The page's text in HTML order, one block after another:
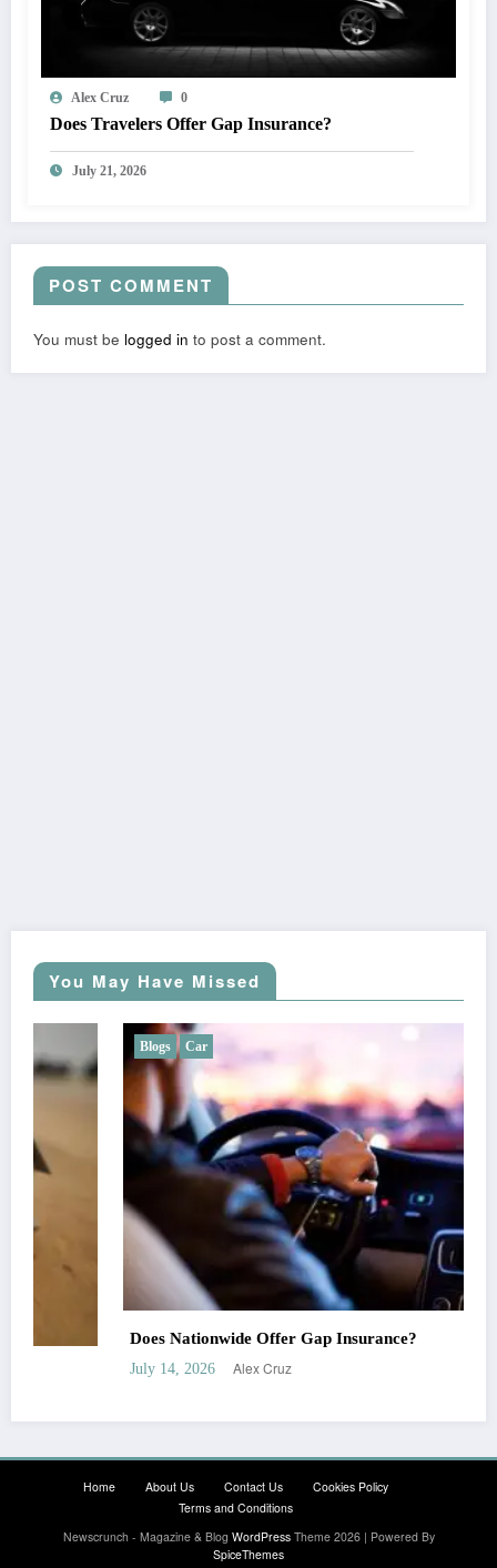
Alex Cruz 0
Does Travelers Offer Gap Insurance?
July 21, 2026
POST COMMENT
You must be logged in to post a comment.
You May Have Missed
Does Nationwide Offer Gap Insurance?
Alex Cruz
Home About Us Contact Us
Cookies Policy
Terms and Conditions
Newscrunch - Magazine & Blog WordPressTheme 2026 | Powered By
SpiceThemes